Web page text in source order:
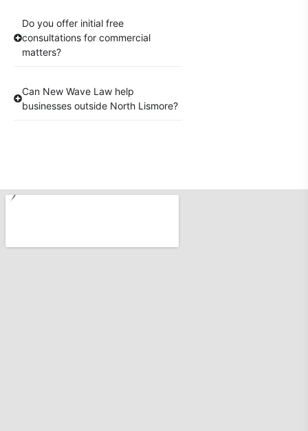
Do you offer initial free
consultations for commercial
matters?
Can New Wave Law help
businesses outside North Lismore?